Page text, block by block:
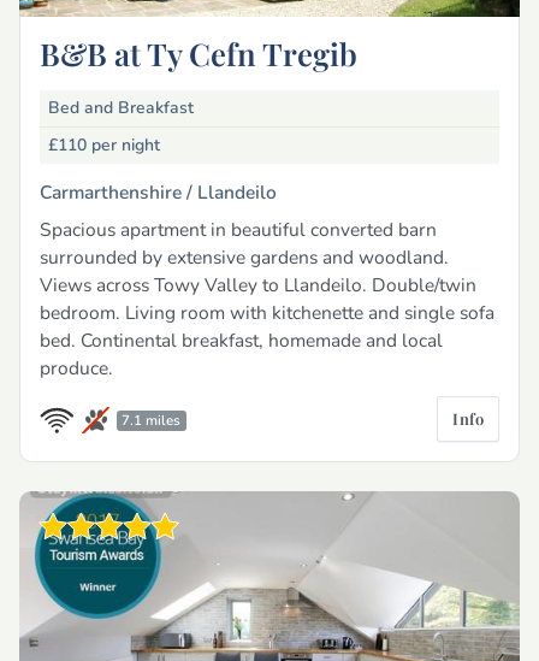
B&B at Ty Cefn Tregib
Bed and Breakfast
£110 per night
Carmarthenshire / Llandeilo
Spacious apartment in beautiful converted barn
surrounded by extensive gardens and woodland.
Views across Towy Valley to Llandeilo. Double/twin
bedroom. Living room with kitchenette and single sofa
bed. Continental breakfast, homemade and local
produce.
7.1 miles Info